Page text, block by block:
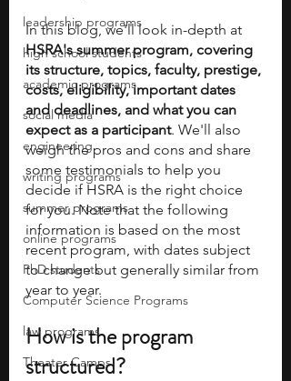
leadership programs
high school students
academic programs
social media
engineering
writing programs
summer programs
online programs
PhD students
Computer Science Programs
law programs
Theater Camps
In this blog, we'll look in-depth at
HSRA's summer program, covering
its structure, topics, faculty, prestige,
costs, eligibility, important dates
and deadlines, and what you can
expect as a participant. We'll also
weigh the pros and cons and share
some testimonials to help you
decide if HSRA is the right choice
for you. Note that the following
information is based on the most
recent program, with dates subject
to change but generally similar from
year to year.
How is the program
structured?